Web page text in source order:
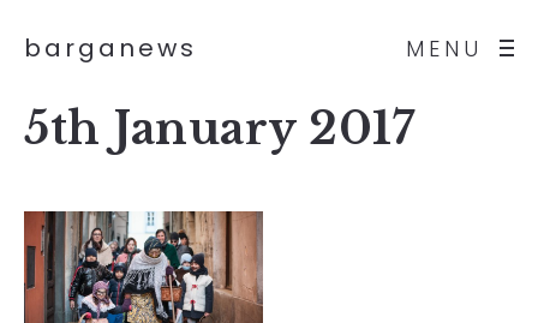
MENU
barganews
5th January 2017